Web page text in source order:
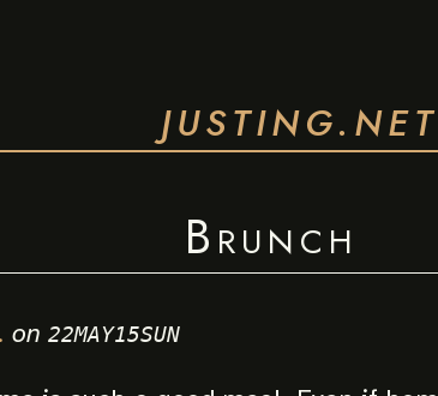
JUSTING.NET
Brunch
on 22MAY15SUN